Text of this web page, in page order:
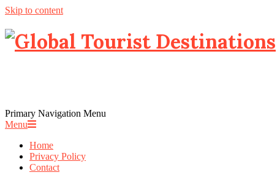
Skip to content
Primary Navigation Menu
Menu
Home
Privacy Policy
Contact